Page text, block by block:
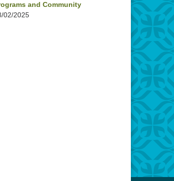
and Community
02/2025